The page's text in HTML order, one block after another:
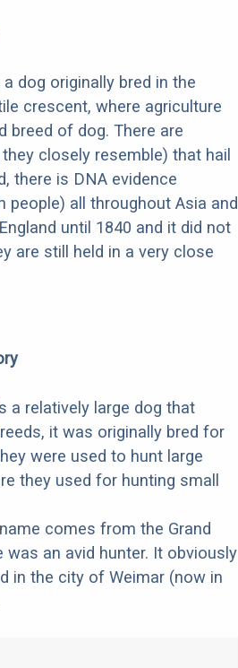
dog originally bred in the
crescent, where agriculture
breed of dog. There are
closely resemble) that hail
there is DNA evidence
all throughout Asia and
until 1840 and it did not
are still held in a very close
a relatively large dog that
it was originally bred for
were used to hunt large
they used for hunting small
comes from the Grand
was an avid hunter. It obviously
in the city of Weimar (now in